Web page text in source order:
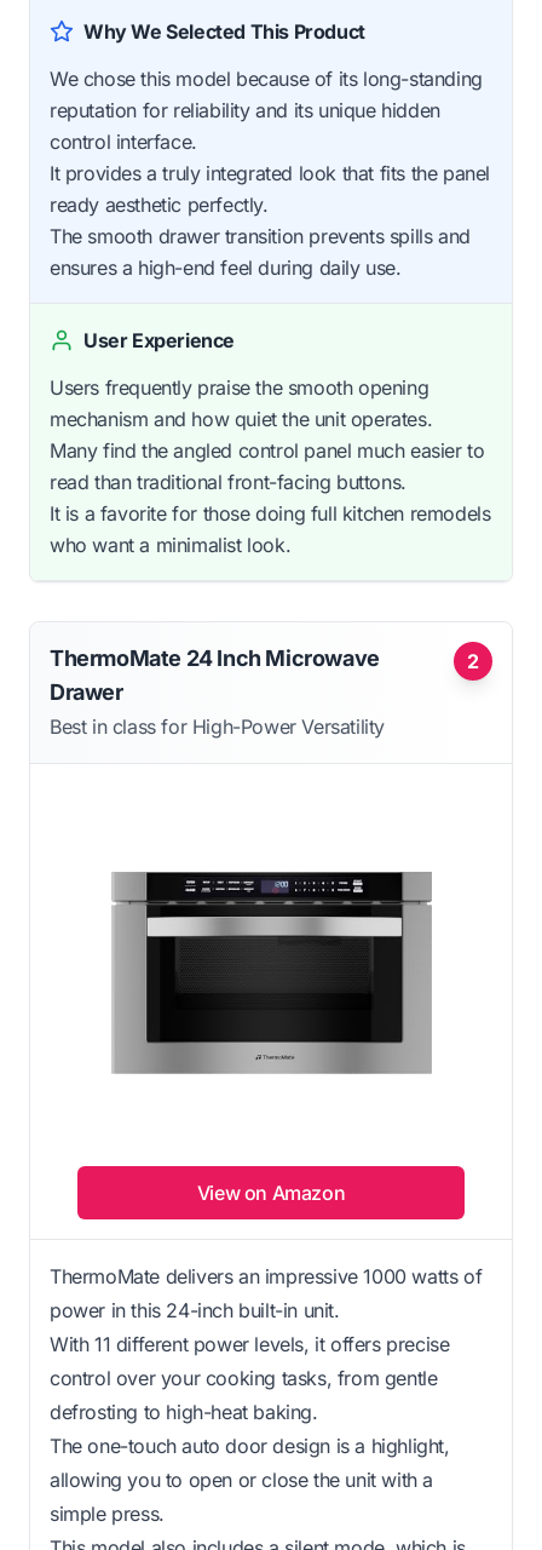
Why We Selected This Product
We chose this model because of its long-standing
reputation for reliability and its unique hidden
control interface.
It provides a truly integrated look that fits the panel
ready aesthetic perfectly.
The smooth drawer transition prevents spills and
ensures a high-end feel during daily use.
User Experience
Users frequently praise the smooth opening
mechanism and how quiet the unit operates.
Many find the angled control panel much easier to
read than traditional front-facing buttons.
It is a favorite for those doing full kitchen remodels
who want a minimalist look.
2
ThermoMate 24 Inch Microwave
Drawer
Best in class for High-Power Versatility
View on Amazon
ThermoMate delivers an impressive 1000 watts of
power in this 24-inch built-in unit.
With 11 different power levels, it offers precise
control over your cooking tasks, from gentle
defrosting to high-heat baking.
The one-touch auto door design is a highlight,
allowing you to open or close the unit with a
simple press.